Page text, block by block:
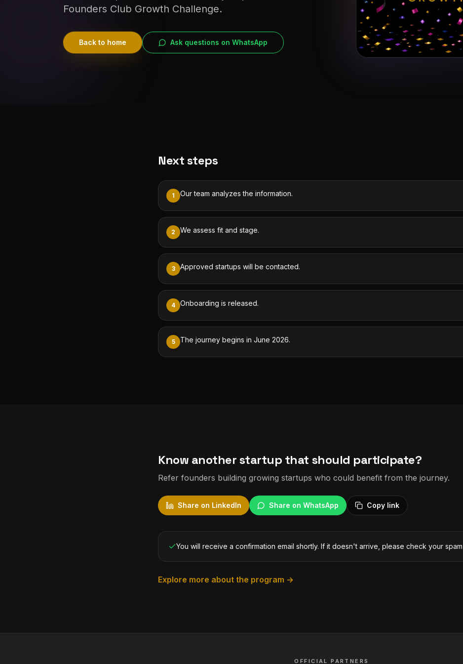
Founders Club Growth Challenge.
Back to home Ask questions on WhatsApp
Next steps
1 Our team analyzes the information.
2 We assess fit and stage.
3 Approved startups will be contacted.
4 Onboarding is released.
5 The journey begins in June 2026.
Know another startup that should participate?
Refer founders building growing startups who could benefit from the journey.
Share on LinkedIn Share on WhatsApp Copy link
You will receive a confirmation email shortly. If it doesn't arrive, please check your
Explore more about the program →
OFFICIAL PARTNERS